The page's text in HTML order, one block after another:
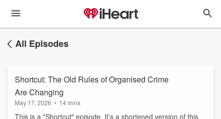
All Episodes
Shortcut: The Old Rules of Organised Crime
Are Changing
May 17, 2026 • 14 mins
This is a "Shortcut" episode. It’s a shortened version of this